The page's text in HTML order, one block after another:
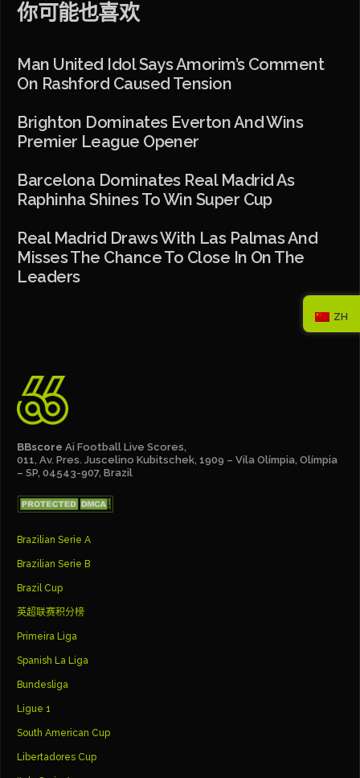
你可能也喜欢
Man United Idol Says Amorim’s Comment
On Rashford Caused Tension
Brighton Dominates Everton And Wins
Premier League Opener
Barcelona Dominates Real Madrid As
Raphinha Shines To Win Super Cup
Real Madrid Draws With Las Palmas And
Misses The Chance To Close In On The
Leaders
BBscore Ai Football Live Scores,
011, Av. Pres. Juscelino Kubitschek, 1909 – Vila Olímpia, Olímpia
– SP, 04543-907, Brazil
Brazilian Serie A
Brazilian Serie B
Brazil Cup
英超联赛积分榜
Primeira Liga
Spanish La Liga
Bundesliga
Ligue 1
South American Cup
Libertadores Cup
ZH